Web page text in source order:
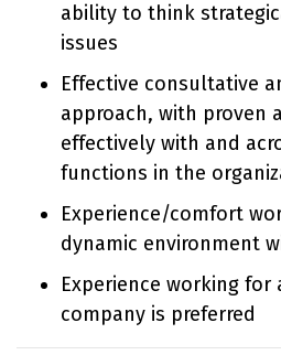
ability to think
issues
Effective consultative
approach, with proven
effectively with and
functions in the
Experience/comfort
dynamic environment
Experience working for
company is preferred